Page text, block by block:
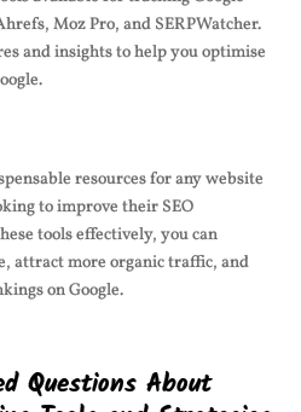
Moz Pro, and SERPWatcher.
and insights to help you optimise
resources for any website
to improve their SEO
tools effectively, you can
attract more organic traffic, and
on Google.
Questions About